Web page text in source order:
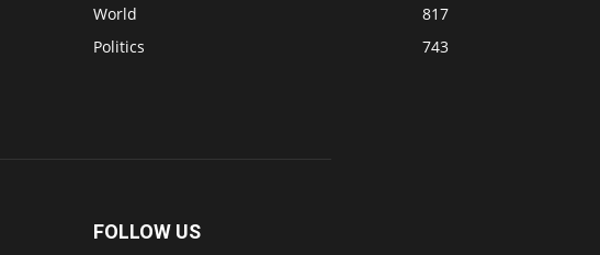
World
817
Politics
743
FOLLOW US